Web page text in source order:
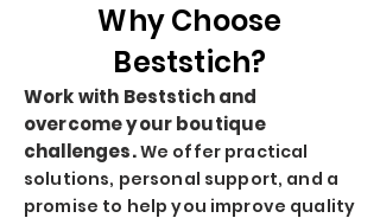
Why Choose
Beststich?
Work with Beststich and
overcome your boutique
challenges.We offer practical
solutions, personal support, and a
promise to help you improve quality